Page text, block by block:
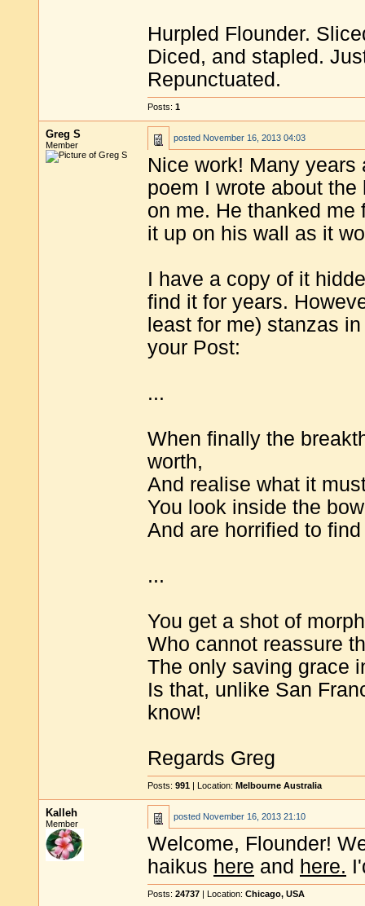
Hurpled Flounder.
Diced, and stapled.
Repunctuated.
Posts: 1
Greg S
Member
posted November 16, 2013 04:03
Nice work! Many
poem I wrote about
on me. He thanked me
it up on his wall as it
I have a copy of it
find it for years.
least for me) stanzas
your Post:
...
When finally the
worth,
And realise what it
You look inside the
And are horrified to
...
You get a shot of
Who cannot reassure
The only saving grace
Is that, unlike San
know!
Regards Greg
Posts: 991 | Location: Melbourne Australia
Kalleh
Member
posted November 16, 2013 21:10
Welcome, Flounder!
haikus here and here.
Posts: 24737 | Location: Chicago, USA